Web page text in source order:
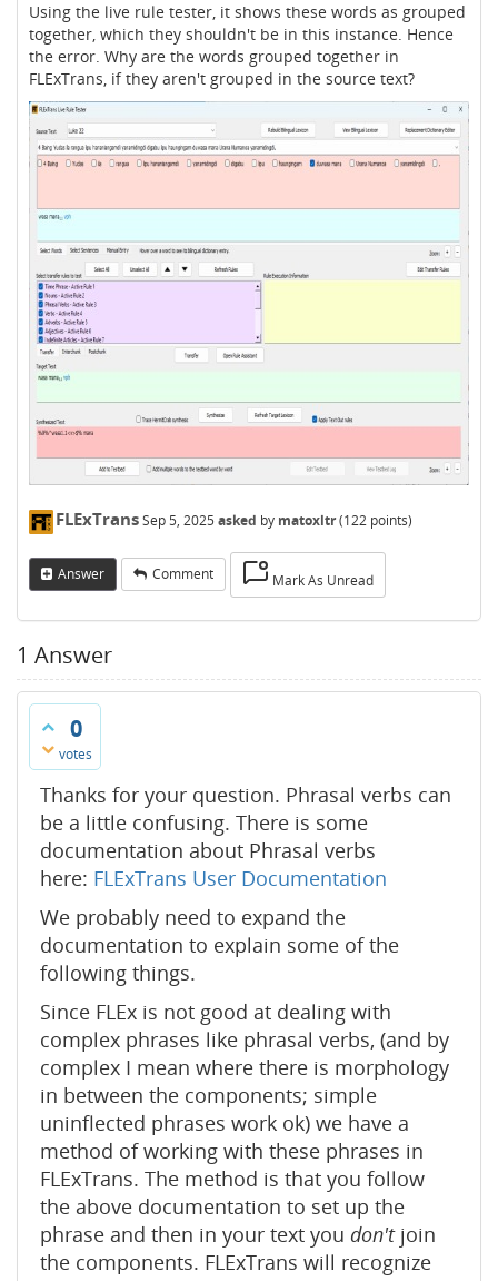
Using the live rule tester, it shows these words as grouped
together, which they shouldn't be in this instance. Hence
the error. Why are the words grouped together in
FLExTrans, if they aren't grouped in the source text?
FLExTransSep 5, 2025 asked by matoxltr(122 points)
Answer Comment Mark As Unread
1 Answer
0
votes
Thanks for your question. Phrasal verbs can
be a little confusing. There is some
documentation about Phrasal verbs
here: FLExTrans User Documentation
We probably need to expand the
documentation to explain some of the
following things.
Since FLEx is not good at dealing with
complex phrases like phrasal verbs, (and by
complex I mean where there is morphology
in between the components; simple
uninflected phrases work ok) we have a
method of working with these phrases in
FLExTrans. The method is that you follow
the above documentation to set up the
phrase and then in your text you don'tjoin
the components. FLExTrans will recognize